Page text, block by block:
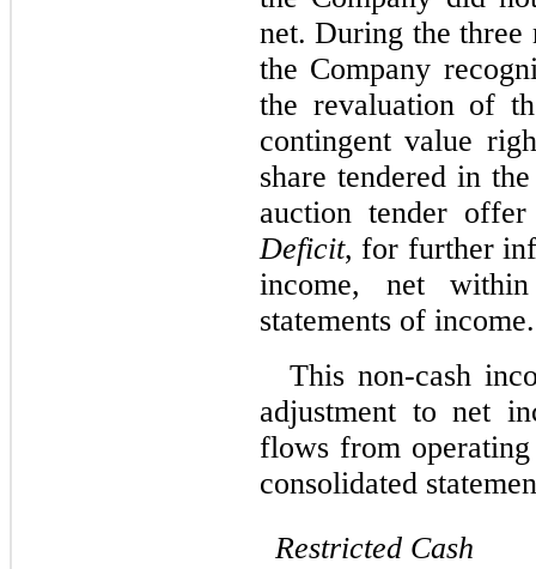
net. During the three
the Company
the revaluation of
contingent value
share tendered in
auction tender
Deficit, for further
income, net within
statements of income.
This non-cash
adjustment to net
flows from
consolidated
Restricted Cash